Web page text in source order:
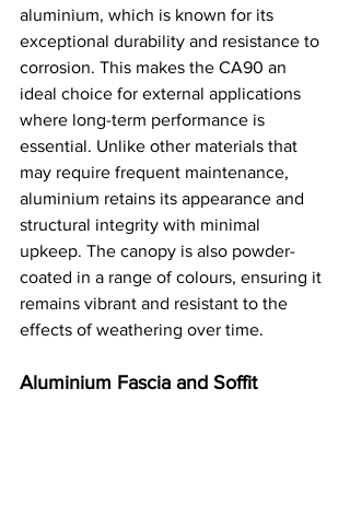
aluminium, which is known for its
exceptional durability and resistance to
corrosion. This makes the CA90 an
ideal choice for external applications
where long-term performance is
essential. Unlike other materials that
may require frequent maintenance,
aluminium retains its appearance and
structural integrity with minimal
upkeep. The canopy is also powder-
coated in a range of colours, ensuring it
remains vibrant and resistant to the
effects of weathering over time​.
Aluminium Fascia and Soffit